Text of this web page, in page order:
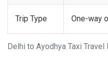
Delhi to Ayodhya Taxi Travel
Trip Type One-way